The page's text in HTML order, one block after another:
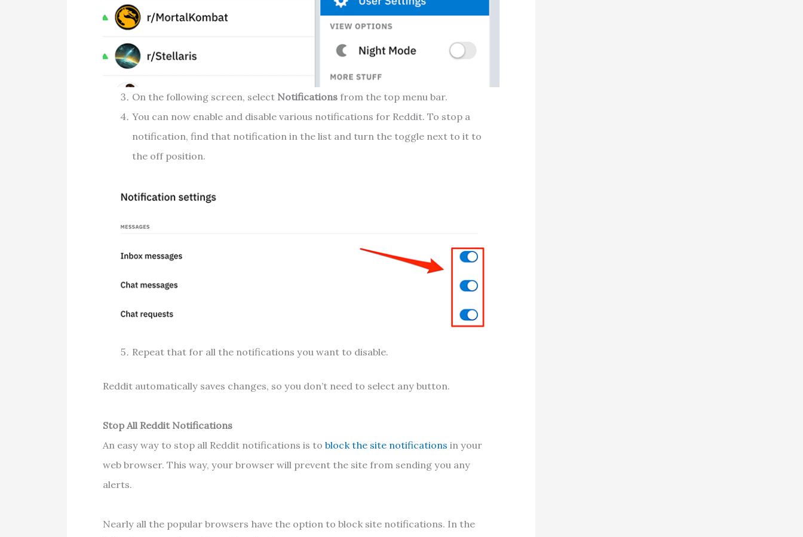
On the following screen, select Notificationsfrom the top menu bar.
You can now enable and disable various notifications for Reddit. To stop a
notification, find that notification in the list and turn the toggle next to it to
the off position.
Repeat that for all the notifications you want to disable.
Reddit automatically saves changes, so you don’t need to select any button.
Stop All Reddit Notifications
An easy way to stop all Reddit notifications is toblock the site notifications in your
web browser. This way, your browser will prevent the site from sending you any
alerts.
Nearly all the popular browsers have the option to block site notifications. In the